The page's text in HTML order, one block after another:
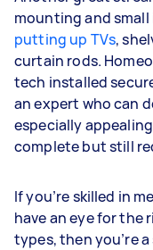
mounting and
putting up TVs,
curtain rods.
tech installed
an expert who can
especially
complete but still
If you’re skilled in
have an eye for
types, then you’re